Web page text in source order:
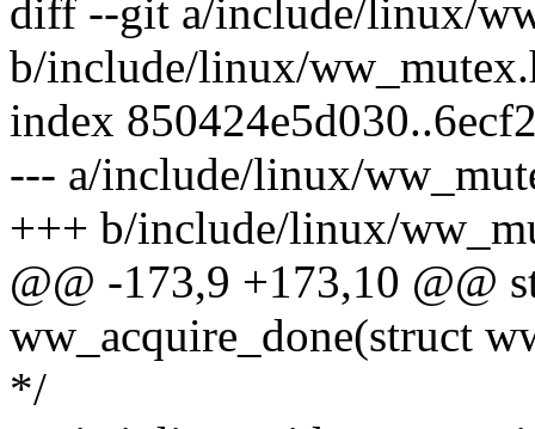
diff --git a/include/linux/
b/include/linux/
index
--- a/include/linux/
+++ b/include/linux/
@@ -173,9 +173,10 @@
ww_acquire_done(struct
*/